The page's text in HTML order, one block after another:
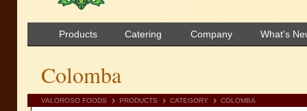
Products Catering Company What's
Colomba
VALOROSO FOODS PRODUCTS CATEGORY COLOMBA